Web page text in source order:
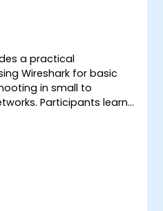
a practical
Wireshark for basic
in small to
Participants learn
of statistics, timing,